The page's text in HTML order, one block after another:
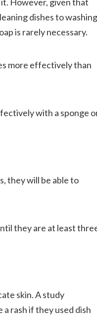
dishes to washing
is rarely necessary.
more effectively than
with a sponge
they will be able to
they are at least
skin. A study
rash if they used dish